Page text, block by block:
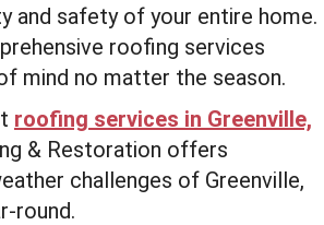
and safety of your entire home.
roofing services
mind no matter the season.
roofing services in Greenville,
& Restoration offers
challenges of Greenville,
round.